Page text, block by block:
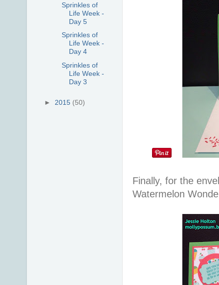
Finally, for the
Watermelon
Sprinkles of
Life Week -
Day 5
Sprinkles of
Life Week -
Day 4
Sprinkles of
Life Week -
Day 3
► 2015 (50)